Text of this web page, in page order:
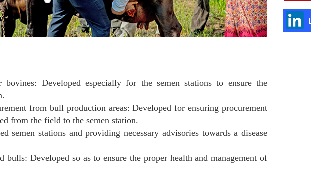
Developed especially for the semen stations to ensure the
from bull production areas: Developed for ensuring procurement
from the field to the semen station.
semen stations and providing necessary advisories towards a disease
bulls: Developed so as to ensure the proper health and management of